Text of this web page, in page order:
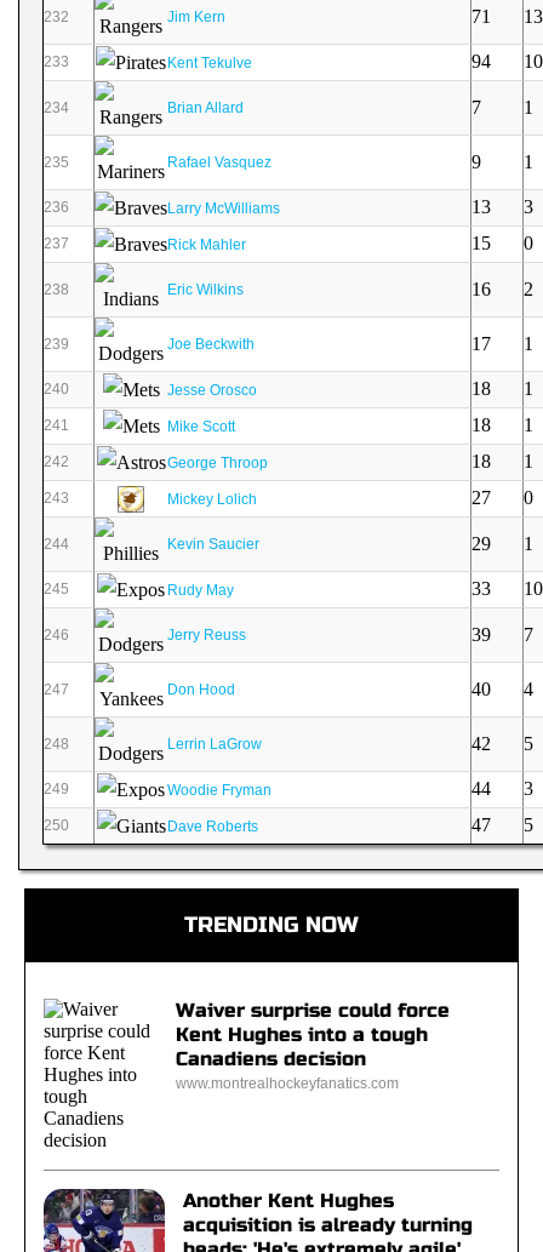
232 Jim Kern 71 13
233 Kent Tekulve 94 10
234 Brian Allard 7 1
235 Rafael Vasquez 9 1
236 Larry McWilliams 13 3
237 Rick Mahler 15 0
238 Eric Wilkins 16 2
239 Joe Beckwith 17 1
240 Jesse Orosco 18 1
241 Mike Scott 18 1
242 George Throop 18 1
243 Mickey Lolich 27 0
244 Kevin Saucier 29 1
245 Rudy May 33 10
246 Jerry Reuss 39 7
247 Don Hood 40 4
248 Lerrin LaGrow 42 5
249 Woodie Fryman 44 3
250 Dave Roberts 47 5
TRENDING NOW
Waiver surprise could force
Kent Hughes into a tough
Canadiens decision
www.montrealhockeyfanatics.com
Another Kent Hughes
acquisition is already turning